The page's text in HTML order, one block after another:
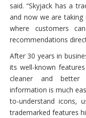
said. “Skyjack has a
and now we are
where customers
recommendations
After 30 years in
its well-known
cleaner and better
information is much
to-understand icons,
trademarked features